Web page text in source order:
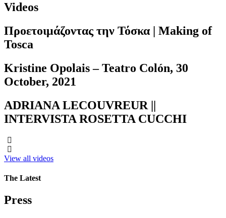
Videos
Προετοιμάζοντας την Τόσκα | Making of
Tosca
Kristine Opolais – Teatro Colón, 30
October, 2021
ADRIANA LECOUVREUR ||
INTERVISTA ROSETTA CUCCHI
View all videos
The Latest
Press